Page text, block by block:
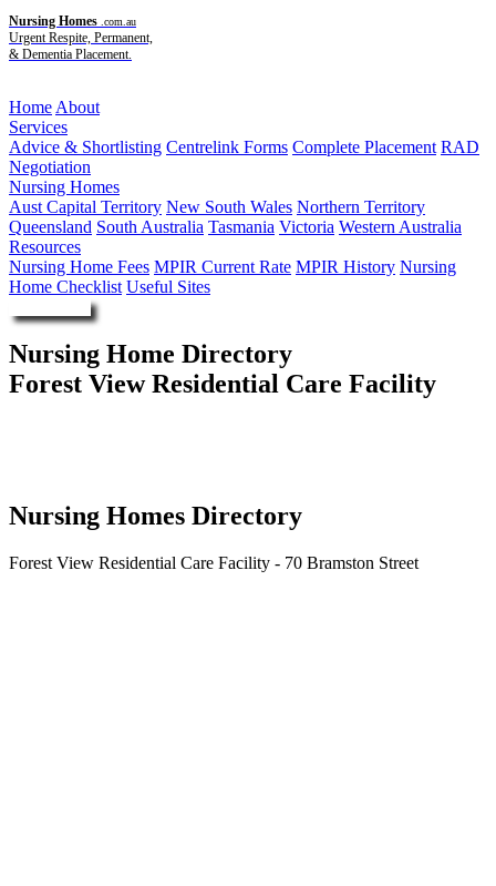
Nursing Homes .com.au
Urgent Respite, Permanent,
& Dementia Placement.
Home About
Services
Advice & Shortlisting Centrelink Forms Complete Placement RAD
Negotiation
Nursing Homes
Aust Capital Territory New South Wales Northern Territory
Queensland South Australia Tasmania Victoria Western Australia
Resources
Nursing Home Fees MPIR Current Rate MPIR History Nursing
Home Checklist Useful Sites
Nursing Home Directory
Forest View Residential Care Facility
Nursing Homes Directory
Forest View Residential Care Facility - 70 Bramston Street